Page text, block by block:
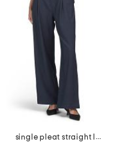
single pleat straight leg pull on pants with belt